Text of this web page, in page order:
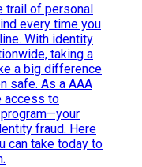
trail of personal
every time you
With identity
taking a
a big difference
safe. As a AAA
access to
fraud. Here
can take today to